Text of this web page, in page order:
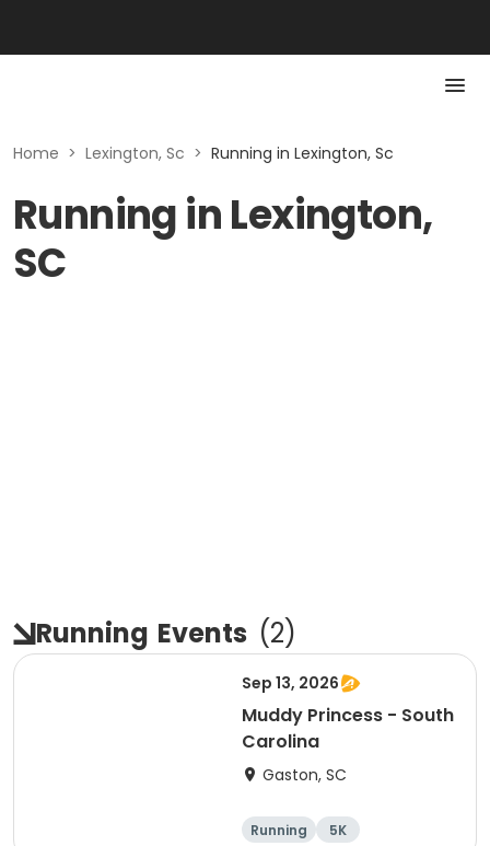
Home > Lexington, Sc > Running in Lexington, Sc
Running in Lexington,
SC
Running Events (2)
Sep 13, 2026
Muddy Princess - South
Carolina
Gaston, SC
Running 5K